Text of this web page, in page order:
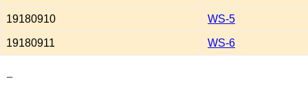
19180910 WS-5
19180911 WS-6